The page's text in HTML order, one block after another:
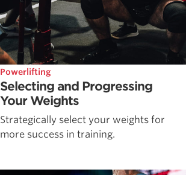
Powerlifting
Selecting and Progressing
Your Weights
Strategically select your weights for
more success in training.